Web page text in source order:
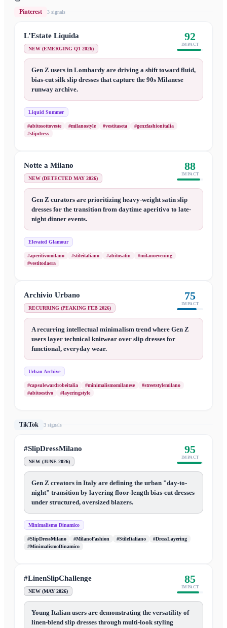
Pinterest
3 signals
L’Estate Liquida
NEW (EMERGING Q1 2026)
92
IMPACT
Gen Z users in Lombardy are driving a shift toward fluid,
bias-cut silk slip dresses that capture the 90s Milanese
runway archive.
Liquid Summer
#abitosottoveste #milanostyle #vestitaseta
#genzfashionitalia
#slipdress
Notte a Milano
NEW (DETECTED MAY 2026)
88
IMPACT
Gen Z curators are prioritizing heavy-weight satin slip
dresses for the transition from daytime aperitivo to late-
night dinner events.
Elevated Glamour
#aperitivomilano #stileitaliano #abitosatin
#milanoevening
#vestitodaera
Archivio Urbano
RECURRING (PEAKING FEB 2026)
75
IMPACT
A recurring intellectual minimalism trend where Gen Z
users layer technical knitwear over slip dresses for
functional, everyday wear.
Urban Archive
#capsulewardrobeitalia #minimalismomilanese
#streetstylemilano
#abitoestivo
#layeringstyle
TikTok 3 signals
#SlipDressMilano
NEW (JUNE 2026)
95
IMPACT
Gen Z creators in Italy are defining the urban "day-to-
night" transition by layering floor-length bias-cut dresses
under structured, oversized blazers.
Minimalismo Dinamico
#SlipDressMilano #MilanoFashion #StileItaliano
#DressLayering
#MinimalismoDinamico
#LinenSlipChallenge
NEW (MAY 2026)
85
IMPACT
Young Italian users are demonstrating the versatility of
linen-blend slip dresses through multi-look styling